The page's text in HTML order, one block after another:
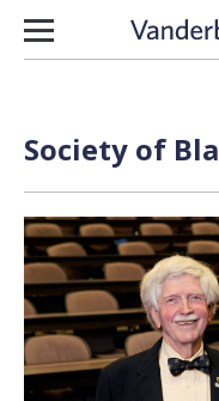
Skip to content
Society of